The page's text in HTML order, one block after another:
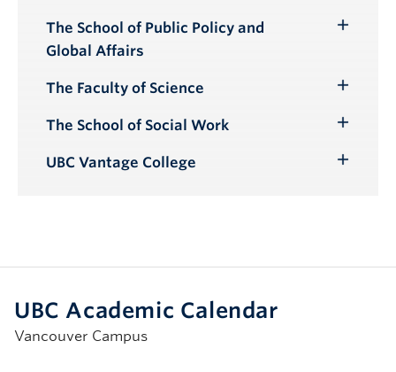
The School of Public Policy and
Global Affairs
The Faculty of Science
Submenu
The School of Social Work
Submenu
UBC Vantage College
UBC Academic Calendar
Vancouver Campus